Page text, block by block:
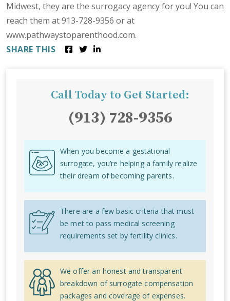
Midwest, they are the surrogacy agency for you! You can
reach them at 913-728-9356 or at
www.pathwaystoparenthood.com.
SHARE THIS
Call Today to Get Started:
(913) 728-9356
When you become a gestational
surrogate, you’re helping a family realize
their dream of becoming parents.
There are a few basic criteria that must
be met to pass medical screening
requirements set by fertility clinics.
We offer an honest and transparent
breakdown of surrogate compensation
packages and coverage of expenses.